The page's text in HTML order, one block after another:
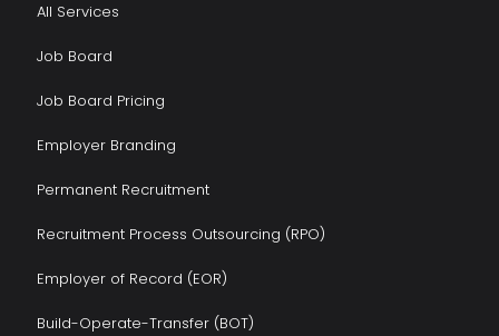
All Services
Job Board
Job Board Pricing
Employer Branding
Permanent Recruitment
Recruitment Process Outsourcing (RPO)
Employer of Record (EOR)
Build-Operate-Transfer (BOT)